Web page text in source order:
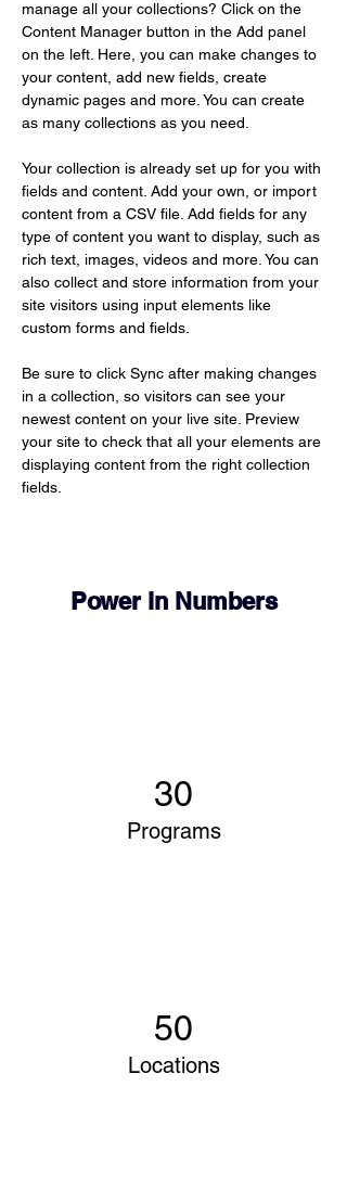
manage all your collections? Click on the
Content Manager button in the Add panel
on the left. Here, you can make changes to
your content, add new fields, create
dynamic pages and more. You can create
as many collections as you need.
Your collection is already set up for you with
fields and content. Add your own, or import
content from a CSV file. Add fields for any
type of content you want to display, such as
rich text, images, videos and more. You can
also collect and store information from your
site visitors using input elements like
custom forms and fields.
Be sure to click Sync after making changes
in a collection, so visitors can see your
newest content on your live site. Preview
your site to check that all your elements are
displaying content from the right collection
fields.
Power in Numbers
30
Programs
50
Locations